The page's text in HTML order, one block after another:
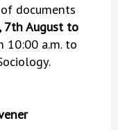
documents
7th August to
10:00 a.m. to